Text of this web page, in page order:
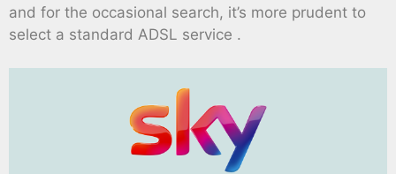
and for the occasional search, it’s more prudent to
select a standard ADSL service .